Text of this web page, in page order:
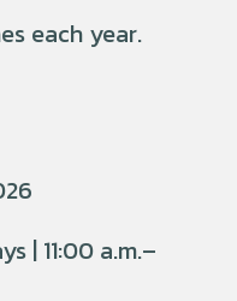
each year.
| 11:00 a.m.–